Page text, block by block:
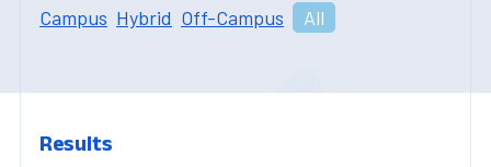
Campus Hybrid Off-Campus All
Results